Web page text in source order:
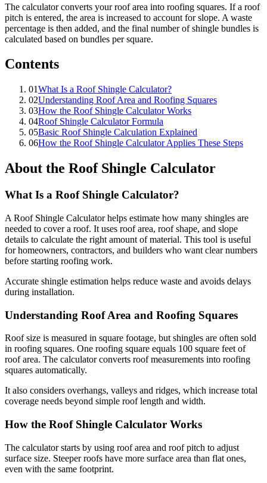
The calculator converts your roof area into roofing squares. If a roof
pitch is entered, the area is increased to account for slope. A waste
percentage is then added, and the final number of shingle bundles is
calculated based on bundles per square.
Contents
01What Is a Roof Shingle Calculator?
02Understanding Roof Area and Roofing Squares
03How the Roof Shingle Calculator Works
04Roof Shingle Calculator Formula
05Basic Roof Shingle Calculation Explained
06How the Roof Shingle Calculator Applies These Steps
About the Roof Shingle Calculator
What Is a Roof Shingle Calculator?
A Roof Shingle Calculator helps estimate how many shingles are
needed to cover a roof. It uses roof area, roof shape, and slope
details to calculate the right amount of material. This tool is useful
for homeowners, contractors, and builders who want clear numbers
before starting roofing work.
Accurate shingle estimation helps reduce waste and avoids delays
during installation.
Understanding Roof Area and Roofing Squares
Roof size is measured in square footage, but shingles are often sold
in roofing squares. One roofing square equals 100 square feet of
roof area. The calculator converts roof measurements into roofing
squares automatically.
It also considers overhangs, valleys and ridges, which increase total
coverage needs beyond simple roof length and width.
How the Roof Shingle Calculator Works
The calculator starts by using roof area and roof pitch to adjust
surface size. Steeper roofs have more surface area than flat ones,
even with the same footprint.